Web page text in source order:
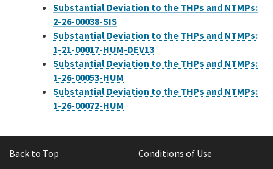
Substantial Deviation to the THPs and NTMPs:
2-26-00038-SIS
Substantial Deviation to the THPs and NTMPs:
1-21-00017-HUM-DEV13
Substantial Deviation to the THPs and NTMPs:
1-26-00053-HUM
Substantial Deviation to the THPs and NTMPs:
1-26-00072-HUM
Back to Top Conditions of Use